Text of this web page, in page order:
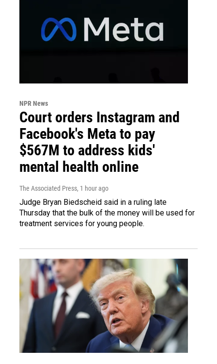
NPR News
Court orders Instagram and
Facebook's Meta to pay
$567M to address kids'
mental health online
The Associated Press, 1 hour ago
Judge Bryan Biedscheid said in a ruling late
Thursday that the bulk of the money will be used for
treatment services for young people.